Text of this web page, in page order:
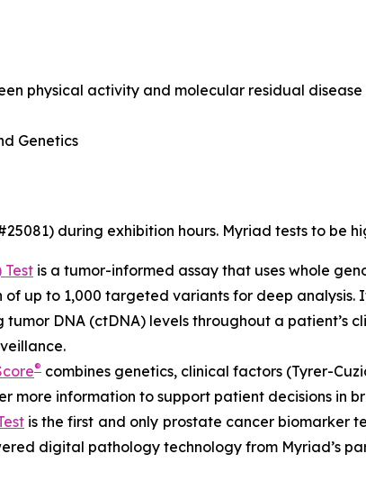
physical activity and molecular residual
Genetics
during exhibition hours. Myriad tests to be
Test is a tumor-informed assay that uses whole
up to 1,000 targeted variants for deep analysis.
DNA (ctDNA) levels throughout a
® combines genetics, clinical factors (Tyrer-
more information to support patient decisions in
is the first and only prostate cancer biomarker
digital pathology technology from Myriad’s